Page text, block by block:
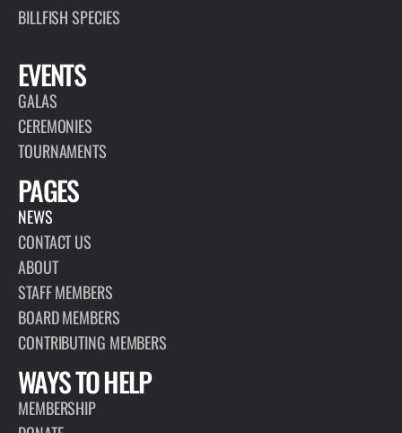
BILLFISH SPECIES
EVENTS
GALAS
CEREMONIES
TOURNAMENTS
PAGES
NEWS
CONTACT US
ABOUT
STAFF MEMBERS
BOARD MEMBERS
CONTRIBUTING MEMBERS
WAYS TO HELP
MEMBERSHIP